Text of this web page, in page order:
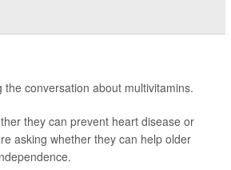
the conversation about multivitamins.
they can prevent heart disease or
asking whether they can help older